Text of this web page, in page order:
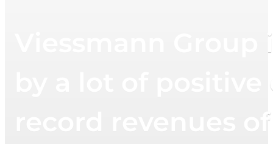
Viessmann
by a lot of
record revenues